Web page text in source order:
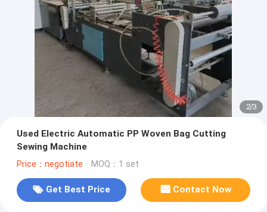
2/3
Used Electric Automatic PP Woven Bag Cutting
Sewing Machine
Price：negotiate MOQ：1 set
Get Best Price Contact Now